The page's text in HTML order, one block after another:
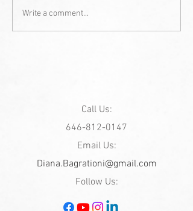
Write a comment...
Call Us:
646-812-0147
Email Us:
Diana.Bagrationi@gmail.com
Follow Us: